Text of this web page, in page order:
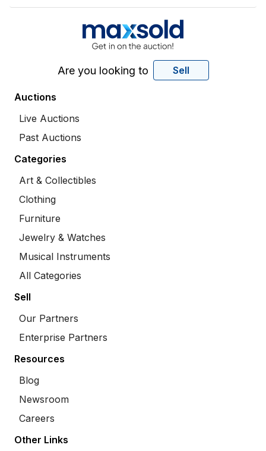
Are you looking to Sell
Auctions
Live Auctions
Past Auctions
Categories
Art & Collectibles
Clothing
Furniture
Jewelry & Watches
Musical Instruments
All Categories
Sell
Our Partners
Enterprise Partners
Resources
Blog
Newsroom
Careers
Other Links